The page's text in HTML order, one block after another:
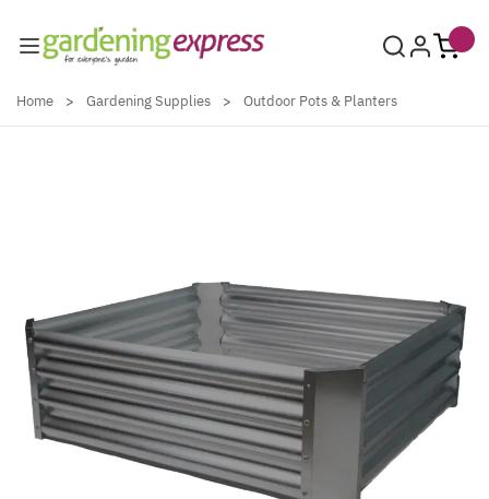
Home > Gardening Supplies > Outdoor Pots & Planters